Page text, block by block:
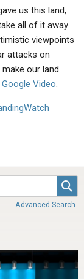
us this land,
all of it away
viewpoints
attacks on
our land
Google Video.
Advanced Search